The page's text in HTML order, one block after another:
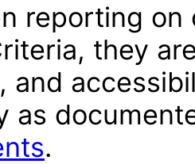
reporting on
they
and
as
.